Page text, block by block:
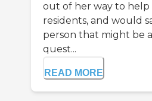
out of her way to
residents, and would
person that might be
quest...
READ MORE